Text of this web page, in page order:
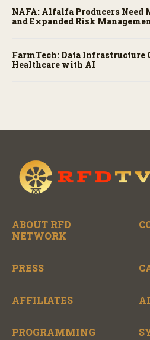
NAFA: Alfalfa Producers Need
and Expanded Risk
FarmTech: Data Infrastructure
Healthcare with AI
ABOUT RFD
NETWORK
PRESS
AFFILIATES
PROGRAMMING